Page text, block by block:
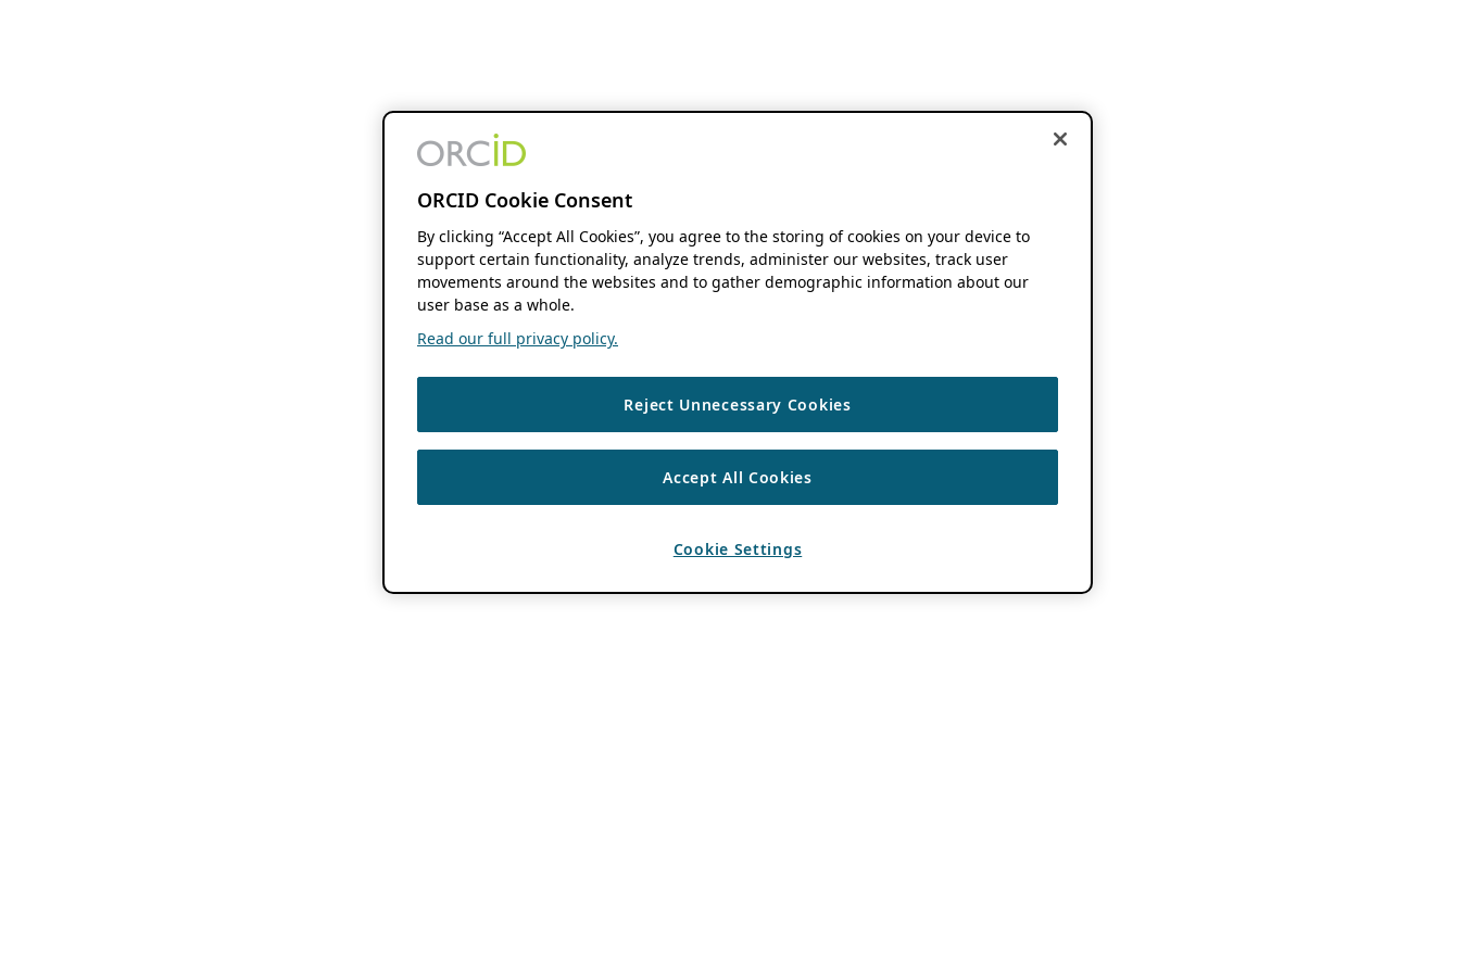
ORCID Cookie Consent
By clicking “Accept All Cookies”, you agree to the storing of cookies on your device to
support certain functionality, analyze trends, administer our websites, track user
movements around the websites and to gather demographic information about our
user base as a whole.
Read our full privacy policy.
Reject Unnecessary Cookies
Accept All Cookies
Cookie Settings